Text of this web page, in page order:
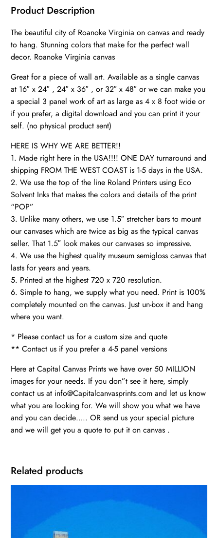
art
Roanoke
framed
canvas
art
quantity
Product Description
The beautiful city of Roanoke Virginia on canvas and ready
to hang. Stunning colors that make for the perfect wall
decor. Roanoke Virginia canvas
Great for a piece of wall art. Available as a single canvas
at 16″ x 24″ , 24″ x 36″ , or 32″ x 48″ or we can make you
a special 3 panel work of art as large as 4 x 8 foot wide or
if you prefer, a digital download and you can print it your
self. (no physical product sent)
HERE IS WHY WE ARE BETTER!!
1. Made right here in the USA!!!! ONE DAY turnaround and
shipping FROM THE WEST COAST is 1-5 days in the USA.
2. We use the top of the line Roland Printers using Eco
Solvent Inks that makes the colors and details of the print
“POP”
3. Unlike many others, we use 1.5″ stretcher bars to mount
our canvases which are twice as big as the typical canvas
seller. That 1.5″ look makes our canvases so impressive.
4. We use the highest quality museum semigloss canvas that
lasts for years and years.
5. Printed at the highest 720 x 720 resolution.
6. Simple to hang, we supply what you need. Print is 100%
completely mounted on the canvas. Just un-box it and hang
where you want.
* Please contact us for a custom size and quote
** Contact us if you prefer a 4-5 panel versions
Here at Capital Canvas Prints we have over 50 MILLION
images for your needs. If you don”t see it here, simply
contact us at info@Capitalcanvasprints.com and let us know
what you are looking for. We will show you what we have
and you can decide….. OR send us your special picture
and we will get you a quote to put it on canvas .
Related products